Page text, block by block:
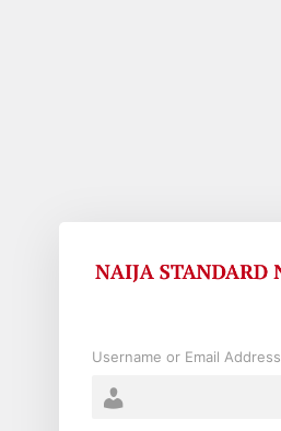
Username or Email Address